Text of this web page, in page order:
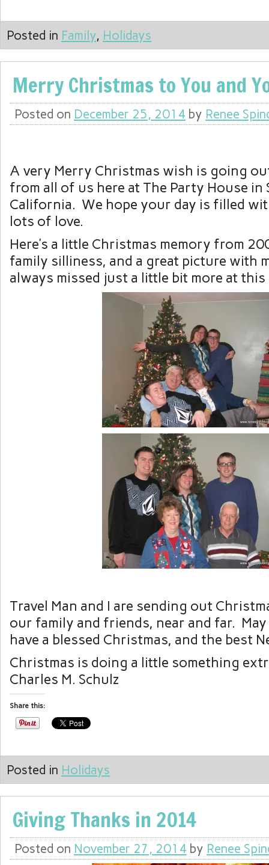
Posted in Family, Holidays
Merry Christmas to You and
Posted on December 25, 2014 by Renee
A very Merry Christmas wish is going
from all of us here at The Party House in
California. We hope your day is filled
lots of love.
Here’s a little Christmas memory from
family silliness, and a great picture with
always missed just a little bit more at
Travel Man and I are sending out
our family and friends, near and far.
have a blessed Christmas, and the best
Christmas is doing a little something
Charles M. Schulz
Share this:
Posted in Holidays
Giving Thanks in 2014
Posted on November 27, 2014 by Renee